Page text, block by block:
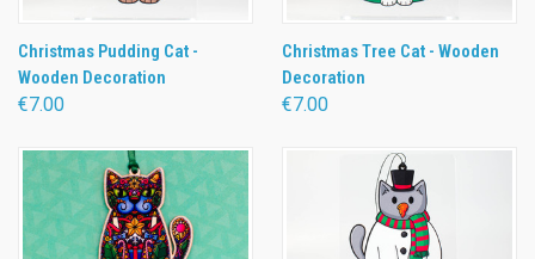
Christmas Pudding Cat -
Wooden Decoration
€7.00
Christmas Tree Cat - Wooden
Decoration
€7.00